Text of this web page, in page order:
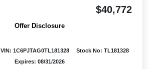
$40,772
Offer Disclosure
VIN: 1C6PJTAG0TL181328
Stock No: TL181328
Expires: 08/31/2026